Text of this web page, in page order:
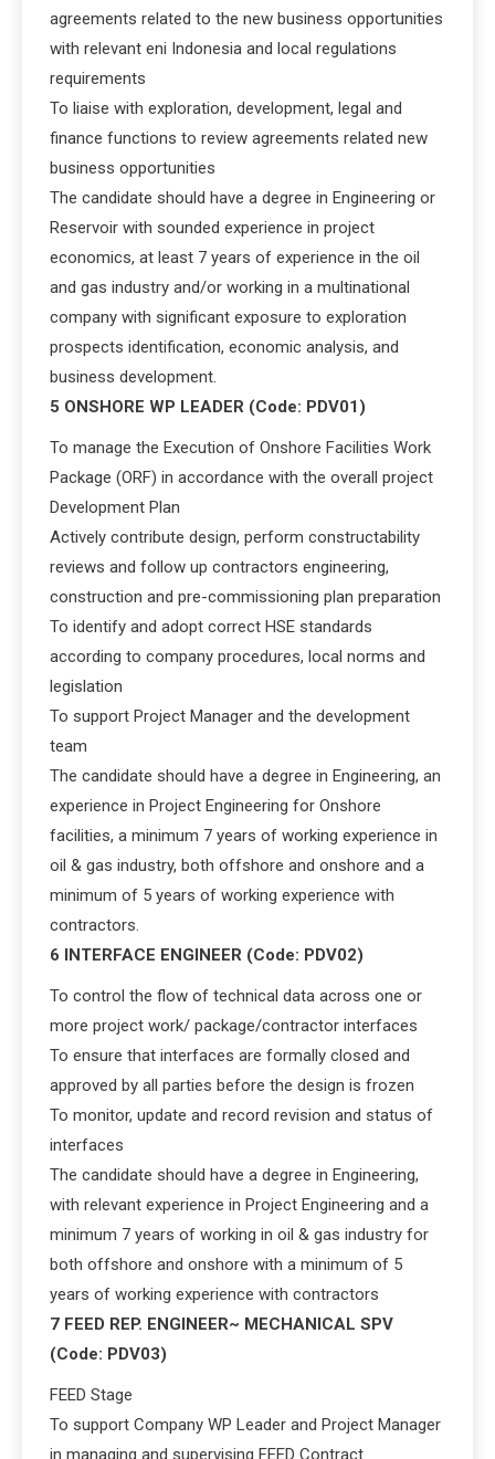
agreements related to the new business opportunities
with relevant eni Indonesia and local regulations
requirements
To liaise with exploration, development, legal and
finance functions to review agreements related new
business opportunities
The candidate should have a degree in Engineering or
Reservoir with sounded experience in project
economics, at least 7 years of experience in the oil
and gas industry and/or working in a multinational
company with significant exposure to exploration
prospects identification, economic analysis, and
business development.
5 ONSHORE WP LEADER (Code: PDV01)
To manage the Execution of Onshore Facilities Work
Package (ORF) in accordance with the overall project
Development Plan
Actively contribute design, perform constructability
reviews and follow up contractors engineering,
construction and pre-commissioning plan preparation
To identify and adopt correct HSE standards
according to company procedures, local norms and
legislation
To support Project Manager and the development
team
The candidate should have a degree in Engineering, an
experience in Project Engineering for Onshore
facilities, a minimum 7 years of working experience in
oil & gas industry, both offshore and onshore and a
minimum of 5 years of working experience with
contractors.
6 INTERFACE ENGINEER (Code: PDV02)
To control the flow of technical data across one or
more project work/ package/contractor interfaces
To ensure that interfaces are formally closed and
approved by all parties before the design is frozen
To monitor, update and record revision and status of
interfaces
The candidate should have a degree in Engineering,
with relevant experience in Project Engineering and a
minimum 7 years of working in oil & gas industry for
both offshore and onshore with a minimum of 5
years of working experience with contractors
7 FEED REP. ENGINEER~ MECHANICAL SPV
(Code: PDV03)
FEED Stage
To support Company WP Leader and Project Manager
in managing and supervising FEED Contract